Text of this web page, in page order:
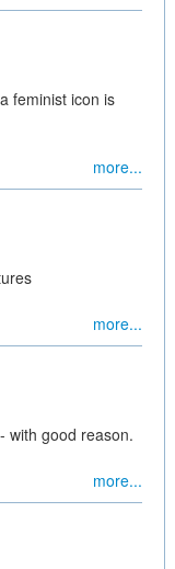
feminist icon is
more...
more...
with good reason.
more...